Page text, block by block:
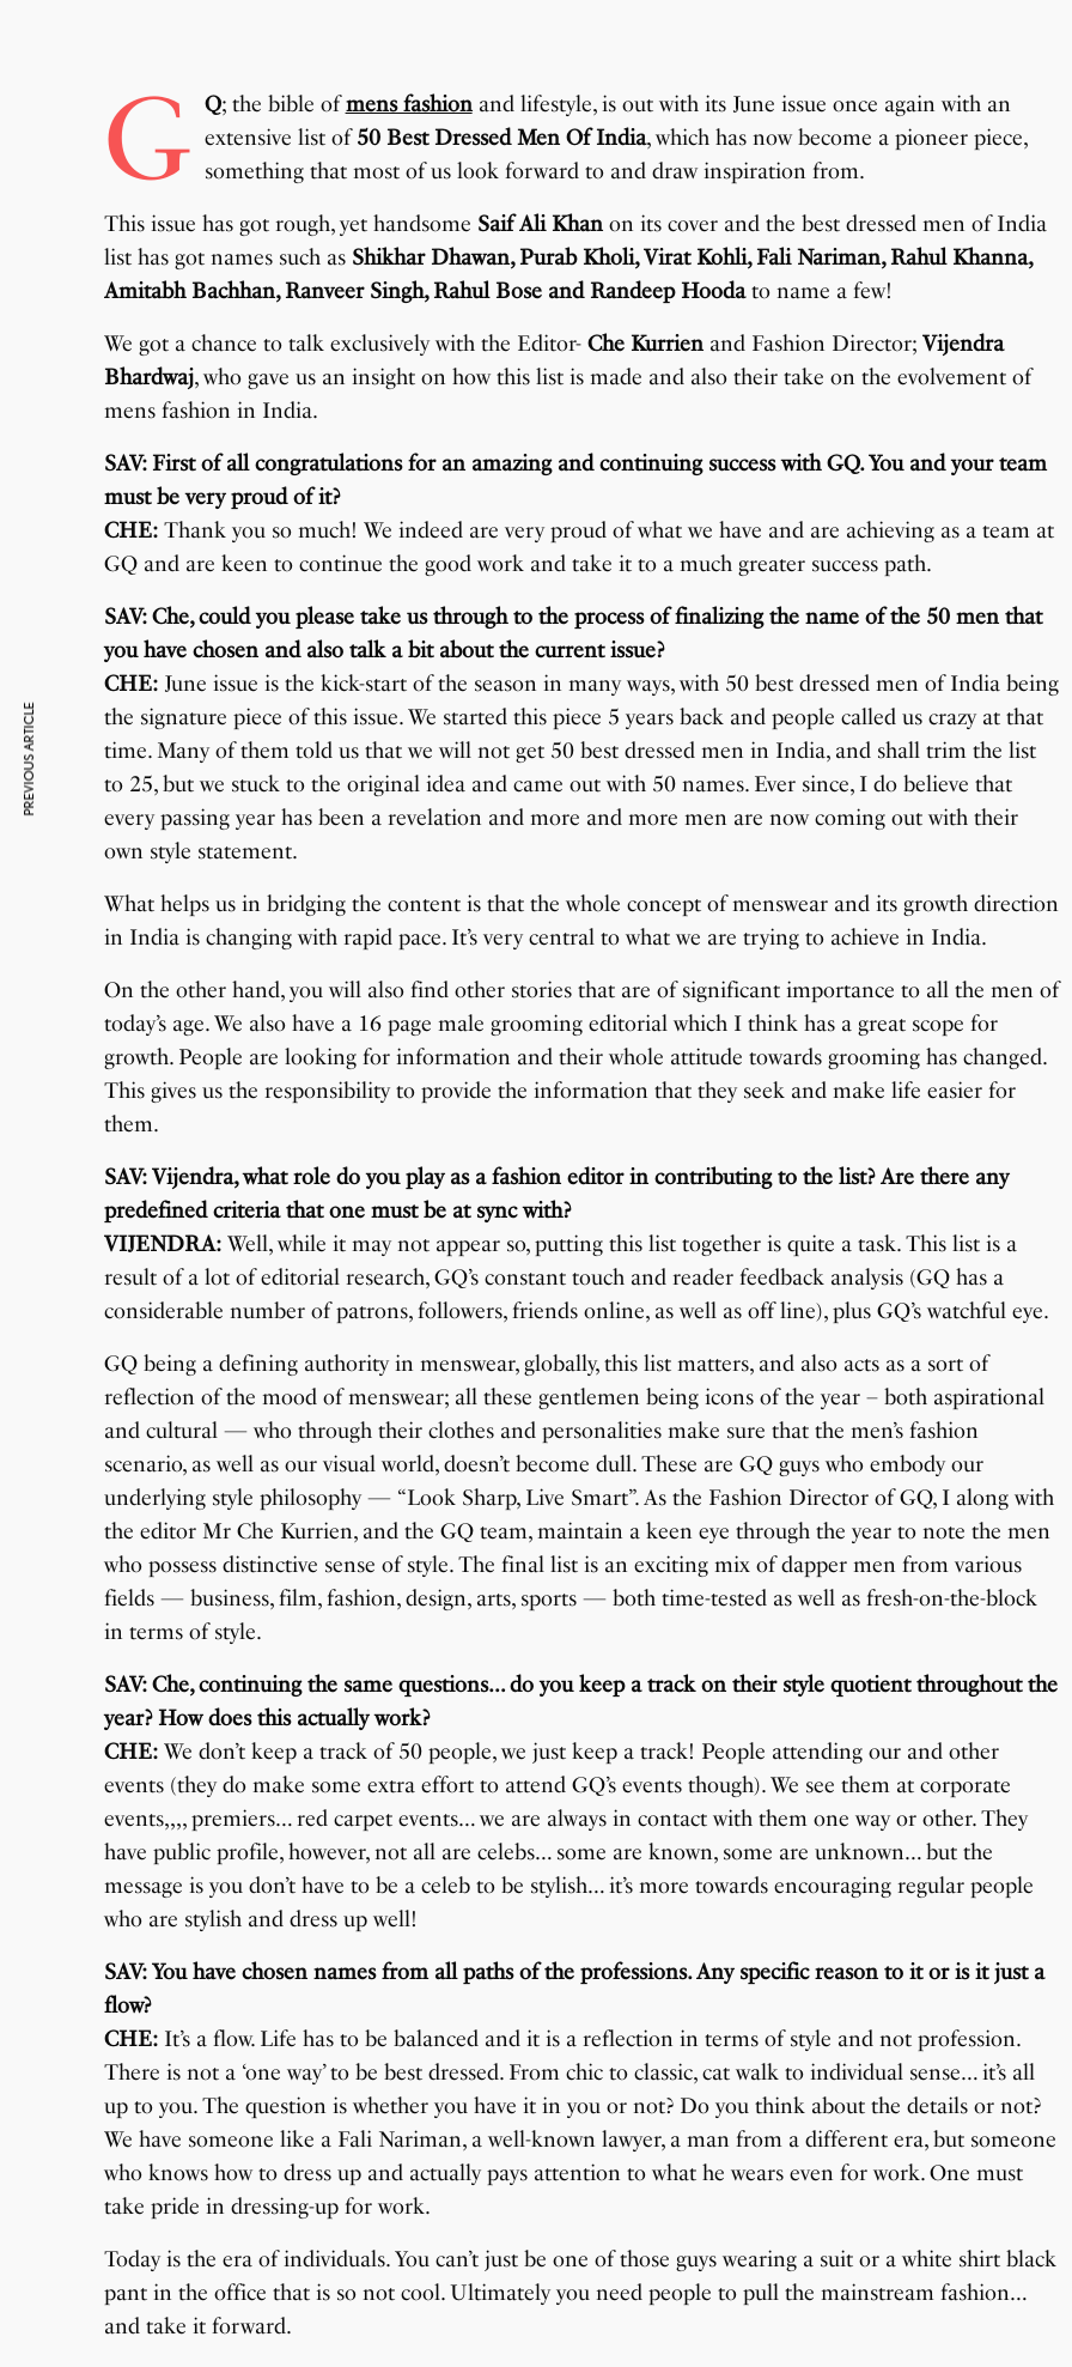
G Q; the bible ofmens fashionand lifestyle, is out with its June issue once again with an
extensive list of50 Best Dressed Men Of India, which has now become a pioneer piece,
something that most of us look forward to and draw inspiration from.
This issue has got rough, yet handsome Saif Ali Khan on its cover and the best dressed men of India
list has got names such as Shikhar Dhawan, Purab Kholi, Virat Kohli, Fali Nariman, Rahul Khanna,
Amitabh Bachhan, Ranveer Singh, Rahul Bose and Randeep Hoodato name a few!
We got a chance to talk exclusively with the Editor-Che Kurrien and Fashion Director;Vijendra
Bhardwaj, who gave us an insight on how this list is made and also their take on the evolvement of
mens fashion in India.
SAV: First of all congratulations for an amazing and continuing success with GQ. You and your team
must be very proud of it?
CHE: Thank you so much! We indeed are very proud of what we have and are achieving as a team at
GQ and are keen to continue the good work and take it to a much greater success path.
SAV: Che, could you please take us through to the process of finalizing the name of the 50 men that
you have chosen and also talk a bit about the current issue?
CHE: June issue is the kick-start of the season in many ways, with 50 best dressed men of India being
the signature piece of this issue. We started this piece 5 years back and people called us crazy at that
time. Many of them told us that we will not get 50 best dressed men in India, and shall trim the list
to 25, but we stuck to the original idea and came out with 50 names. Ever since, I do believe that
every passing year has been a revelation and more and more men are now coming out with their
own style statement.
What helps us in bridging the content is that the whole concept of menswear and its growth direction
in India is changing with rapid pace. It’s very central to what we are trying to achieve in India.
On the other hand, you will also find other stories that are of significant importance to all the men of
today’s age. We also have a 16 page male grooming editorial which I think has a great scope for
growth. People are looking for information and their whole attitude towards grooming has changed.
This gives us the responsibility to provide the information that they seek and make life easier for
them.
SAV: Vijendra, what role do you play as a fashion editor in contributing to the list? Are there any
predefined criteria that one must be at sync with?
VIJENDRA: Well, while it may not appear so, putting this list together is quite a task. This list is a
result of a lot of editorial research, GQ’s constant touch and reader feedback analysis (GQ has a
considerable number of patrons, followers, friends online, as well as off line), plus GQ’s watchful eye.
GQ being a defining authority in menswear, globally, this list matters, and also acts as a sort of
reflection of the mood of menswear; all these gentlemen being icons of the year – both aspirational
and cultural — who through their clothes and personalities make sure that the men’s fashion
scenario, as well as our visual world, doesn’t become dull. These are GQ guys who embody our
underlying style philosophy — “Look Sharp, Live Smart”. As the Fashion Director of GQ, I along with
the editor Mr Che Kurrien, and the GQ team, maintain a keen eye through the year to note the men
who possess distinctive sense of style. The final list is an exciting mix of dapper men from various
fields — business, film, fashion, design, arts, sports — both time-tested as well as fresh-on-the-block
in terms of style.
SAV: Che, continuing the same questions… do you keep a track on their style quotient throughout the
year? How does this actually work?
CHE: We don’t keep a track of 50 people, we just keep a track! People attending our and other
events (they do make some extra effort to attend GQ’s events though). We see them at corporate
events,,,, premiers… red carpet events… we are always in contact with them one way or other. They
have public profile, however, not all are celebs… some are known, some are unknown… but the
message is you don’t have to be a celeb to be stylish… it’s more towards encouraging regular people
who are stylish and dress up well!
SAV: You have chosen names from all paths of the professions. Any specific reason to it or is it just a
flow?
CHE: It’s a flow. Life has to be balanced and it is a reflection in terms of style and not profession.
There is not a ‘one way’ to be best dressed. From chic to classic, cat walk to individual sense… it’s all
up to you. The question is whether you have it in you or not? Do you think about the details or not?
We have someone like a Fali Nariman, a well-known lawyer, a man from a different era, but someone
who knows how to dress up and actually pays attention to what he wears even for work. One must
take pride in dressing-up for work.
Today is the era of individuals. You can’t just be one of those guys wearing a suit or a white shirt black
pant in the office that is so not cool. Ultimately you need people to pull the mainstream fashion…
and take it forward.
PREVIOUS ARTICLE